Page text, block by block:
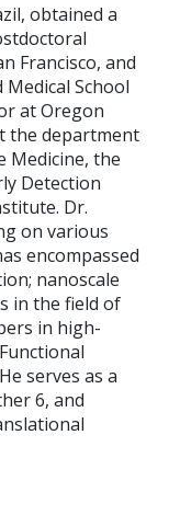
obtained a
Francisco, and
School
at Oregon
the department
Medicine, the
Detection
Dr.
on various
encompassed
nanoscale
in the field of
in high-
serves as a
6, and